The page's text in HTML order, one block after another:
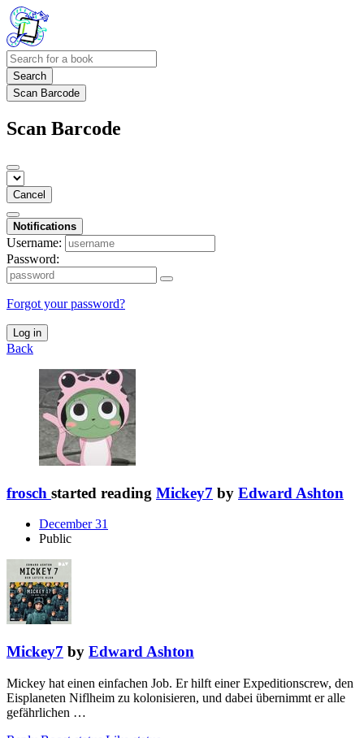
Search
Scan Barcode
Scan Barcode
Cancel
Notifications
Username:
Password:
Forgot your password?
Log in
Back
frosch started reading Mickey7 by Edward Ashton
December 31
Public
Mickey7 by Edward Ashton
Mickey hat einen einfachen Job. Er hilft einer Expeditionscrew, den
Eisplaneten Niflheim zu kolonisieren, und dabei übernimmt er alle
gefährlichen …